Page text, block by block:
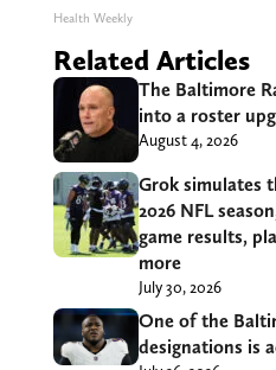
Health Weekly
Related Articles
The Baltimore
into a roster
August 4, 2026
Grok simulates
2026 NFL
game results,
more
July 30, 2026
One of the
designations is